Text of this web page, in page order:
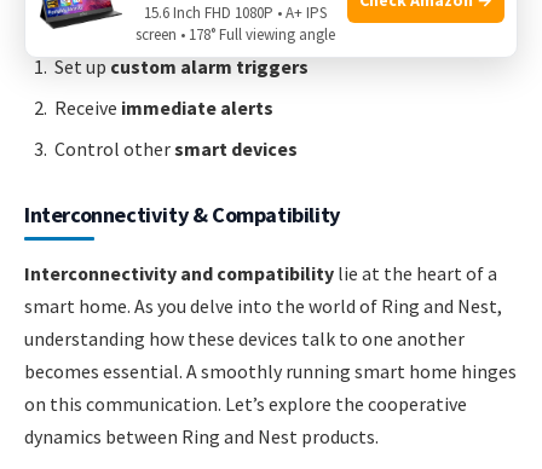
Set up custom alarm triggers
Receive immediate alerts
Control othersmart devices
Interconnectivity & Compatibility
Interconnectivity and compatibility lie at the heart of a
smart home. As you delve into the world of Ring and Nest,
understanding how these devices talk to one another
becomes essential. A smoothly running smart home hinges
on this communication. Let’s explore the cooperative
dynamics between Ring and Nest products.
15.6 Inch FHD 1080P • A+ IPS
screen • 178° Full viewing angle